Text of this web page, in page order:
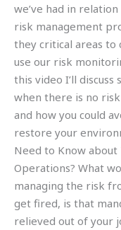
we’ve had in
risk management
they critical areas to
use our risk
this video I’ll
when there is no
and how you could
restore your
Need to Know about
Operations? What
managing the risk
get fired, is that
relieved out of your